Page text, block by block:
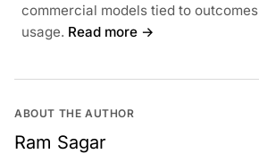
commercial models tied to
usage. Read more →
ABOUT THE AUTHOR
Ram Sagar